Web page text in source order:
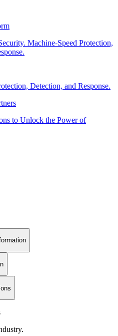
Machine-Speed Protection,
Detection, and Response.
to Unlock the Power of